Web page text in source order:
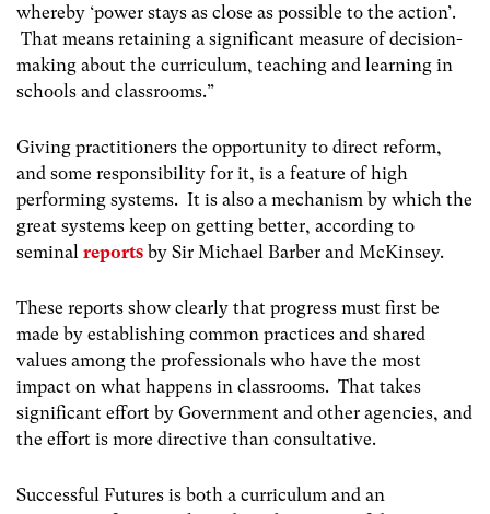
whereby ‘power stays as close as possible to the action’.
That means retaining a significant measure of decision-
making about the curriculum, teaching and learning in
schools and classrooms.”
Giving practitioners the opportunity to direct reform,
and some responsibility for it, is a feature of high
performing systems. It is also a mechanism by which the
great systems keep on getting better, according to
seminal reports by Sir Michael Barber and McKinsey.
These reports show clearly that progress must first be
made by establishing common practices and shared
values among the professionals who have the most
impact on what happens in classrooms. That takes
significant effort by Government and other agencies, and
the effort is more directive than consultative.
Successful Futures is both a curriculum and an